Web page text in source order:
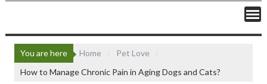
You are here Home
Pet Love
How to Manage Chronic Pain in Aging Dogs and Cats?